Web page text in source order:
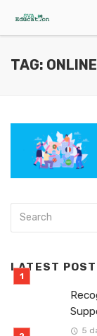
TAG:
LATEST POST
5